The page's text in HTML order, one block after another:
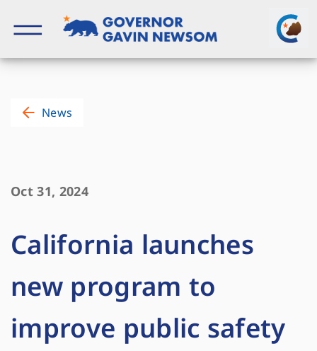
content
News
Oct 31, 2024
California launches
new program to
improve public safety